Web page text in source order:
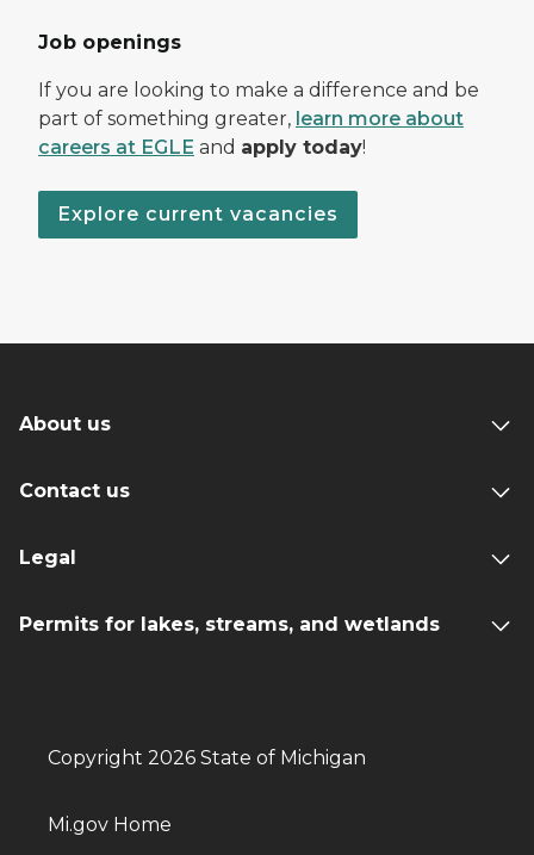
Job openings
If you are looking to make a difference and be
part of something greater, learn more about
careers at EGLE and apply today!
Explore current vacancies
About us
Contact us
Legal
Permits for lakes, streams, and wetlands
Copyright 2026 State of Michigan
Mi.gov Home